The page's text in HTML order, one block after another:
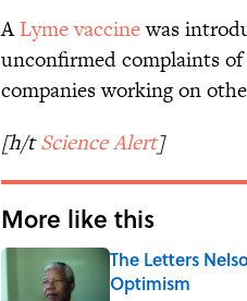
ALyme vaccinewas
unconfirmed complaints
companies working on
[h/tScience Alert]
More like this
The Letters
Optimism